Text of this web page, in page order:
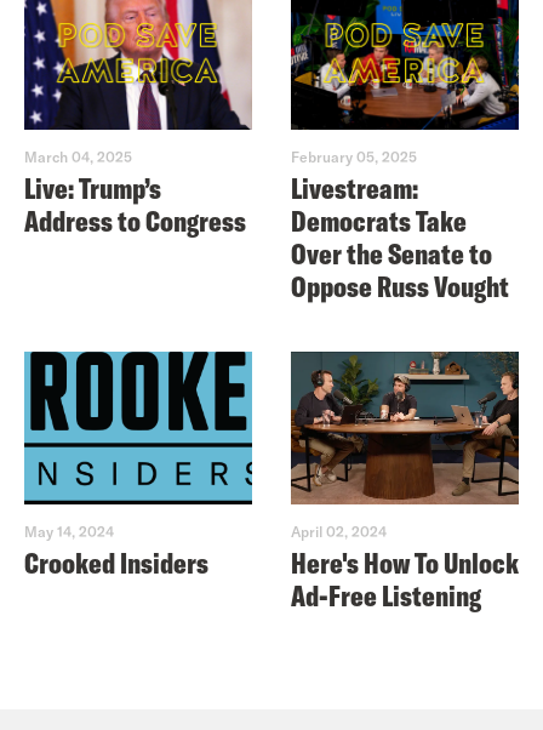
March 04, 2025
Live: Trump’s
Address to Congress
February 05, 2025
Livestream:
Democrats Take
Over the Senate to
Oppose Russ Vought
May 14, 2024
Crooked Insiders
April 02, 2024
Here's How To Unlock
Ad-Free Listening